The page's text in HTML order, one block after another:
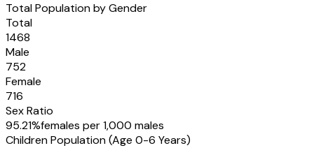
Total Population by Gender
Total
1468
Male
752
Female
716
Sex Ratio
95.21%females per 1,000 males
Children Population (Age 0-6 Years)